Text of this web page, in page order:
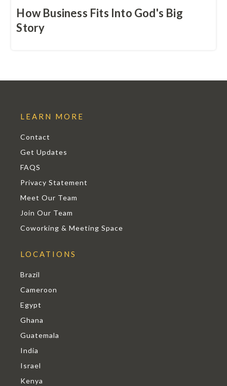
How Business Fits Into God's Big
Story
LEARN MORE
Contact
Get Updates
FAQS
Privacy Statement
Meet Our Team
Join Our Team
Coworking & Meeting Space
LOCATIONS
Brazil
Cameroon
Egypt
Ghana
Guatemala
India
Israel
Kenya